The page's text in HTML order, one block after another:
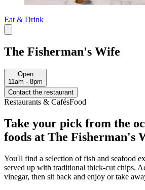
Eat & Drink
The Fisherman's Wife
Open
11am - 8pm
Contact the restaurant
Restaurants & CafésFood
Take your pick from the
foods at The Fisherman's
You'll find a selection of fish and seafood
served up with traditional thick-cut chips.
vinegar, then sit back and enjoy or take